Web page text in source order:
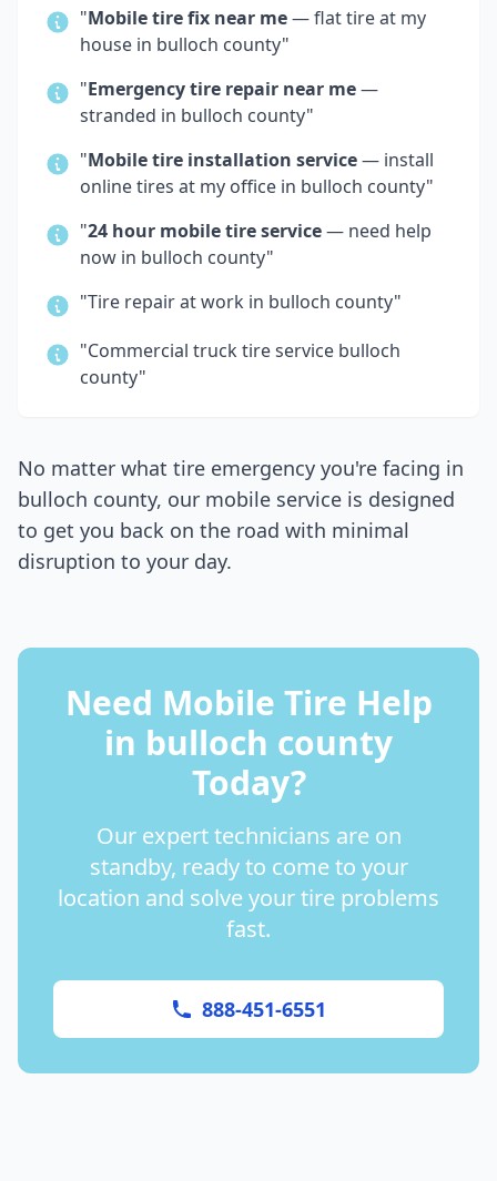
"Mobile tire fix near me— flat tire at my
house in bulloch county"
"Emergency tire repair near me—
stranded in bulloch county"
"Mobile tire installation service— install
online tires at my office in bulloch county"
"24 hour mobile tire service— need help
now in bulloch county"
"Tire repair at work in bulloch county"
"Commercial truck tire service bulloch
county"
No matter what tire emergency you're facing in
bulloch county, our mobile service is designed
to get you back on the road with minimal
disruption to your day.
Need Mobile Tire Help
in bulloch county
Today?
Our expert technicians are on
standby, ready to come to your
location and solve your tire problems
fast.
888-451-6551